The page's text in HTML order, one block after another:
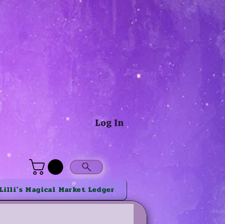
Log In
Lilli's Magical Market Ledger